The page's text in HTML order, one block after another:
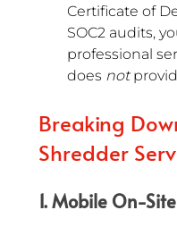
Certificate of
SOC2 audits,
professional
does not
Breaking
Shredder
1. Mobile On-